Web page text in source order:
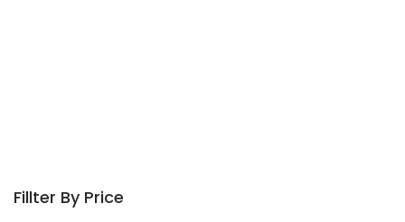
Fillter By Price